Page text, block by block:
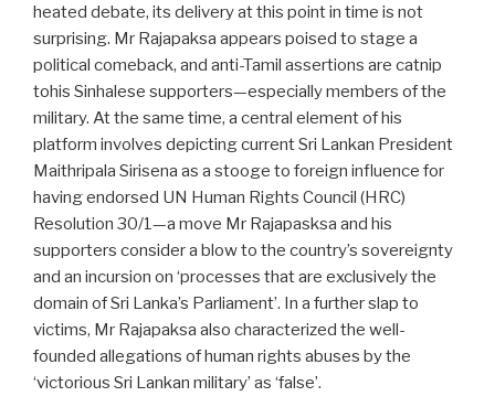
heated debate, its delivery at this point in time is not
surprising. Mr Rajapaksa appears poised to stage a
political comeback, and anti-Tamil assertions are catnip
tohis Sinhalese supporters—especially members of the
military. At the same time, a central element of his
platform involves depicting current Sri Lankan President
Maithripala Sirisena as a stooge to foreign influence for
having endorsed UN Human Rights Council (HRC)
Resolution 30/1—a move Mr Rajapasksa and his
supporters consider a blow to the country’s sovereignty
and an incursion on ‘processes that are exclusively the
domain of Sri Lanka’s Parliament’. In a further slap to
victims, Mr Rajapaksa also characterized the well-
founded allegations of human rights abuses by the
‘victorious Sri Lankan military’ as ‘false’.